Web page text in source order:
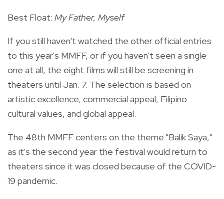
Best Float: My Father, Myself
If you still haven't watched the otherofficial entries
to this year's MMFF, or if you haven't seen a single
one at all, the eight films will still be screening in
theaters until Jan. 7. The selection is based on
artistic excellence, commercial appeal, Filipino
cultural values, and global appeal.
The 48th MMFF centers on the theme "Balik Saya,"
as it's the second year the festival would return to
theaters since it was closed because of the COVID-
19 pandemic.